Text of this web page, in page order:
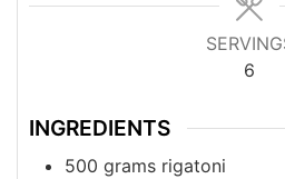
6
INGREDIENTS
500 grams rigatoni